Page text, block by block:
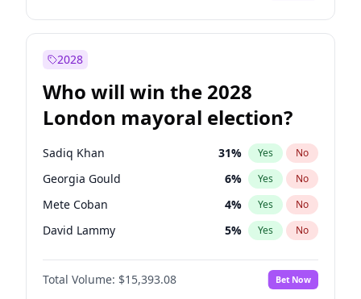
2028
Who will win the 2028
London mayoral election?
Sadiq Khan 31% Yes No
Georgia Gould 6% Yes No
Mete Coban 4% Yes No
David Lammy 5% Yes No
Rosena Allin-Khan 7%
James Cleverly No
Total Volume: $15,393.08 Bet Now